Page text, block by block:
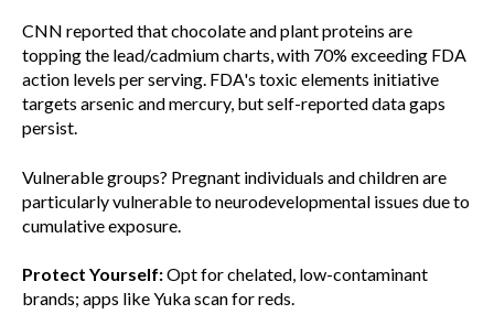
CNN reported that chocolate and plant proteins are
topping the lead/cadmium charts, with 70% exceeding FDA
action levels per serving. FDA's toxic elements initiative
targets arsenic and mercury, but self-reported data gaps
persist.
Vulnerable groups? Pregnant individuals and children are
particularly vulnerable to neurodevelopmental issues due to
cumulative exposure.
Protect Yourself:Opt for chelated, low-contaminant
brands; apps like Yuka scan for reds.